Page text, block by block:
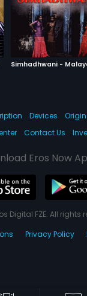
Devices
Contact Us
Eros Now
Digital FZE. All rights
Privacy Policy